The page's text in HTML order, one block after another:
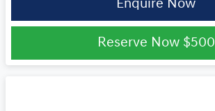
Enquire Now
Reserve Now $500